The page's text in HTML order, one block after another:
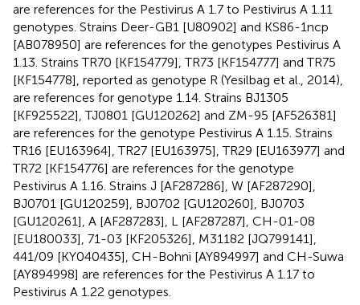
are references for the Pestivirus A 1.7 to Pestivirus A 1.11
genotypes. Strains Deer-GB1 [U80902] and KS86-1ncp
[AB078950] are references for the genotypes Pestivirus A
1.13. Strains TR70 [KF154779], TR73 [KF154777] and TR75
[KF154778], reported as genotype R (Yesilbag et al., 2014),
are references for genotype 1.14. Strains BJ1305
[KF925522], TJ0801 [GU120262] and ZM-95 [AF526381]
are references for the genotype Pestivirus A 1.15. Strains
TR16 [EU163964], TR27 [EU163975], TR29 [EU163977] and
TR72 [KF154776] are references for the genotype
Pestivirus A 1.16. Strains J [AF287286], W [AF287290],
BJ0701 [GU120259], BJ0702 [GU120260], BJ0703
[GU120261], A [AF287283], L [AF287287], CH-01-08
[EU180033], 71-03 [KF205326], M31182 [JQ799141],
441/09 [KY040435], CH-Bohni [AY894997] and CH-Suwa
[AY894998] are references for the Pestivirus A 1.17 to
Pestivirus A 1.22 genotypes.